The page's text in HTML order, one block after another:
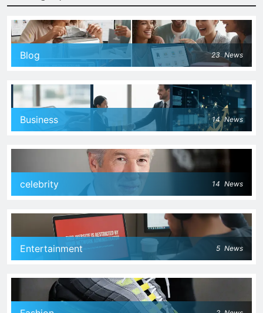
Blog 23 News
Business 14 News
celebrity 14 News
Entertainment 5 News